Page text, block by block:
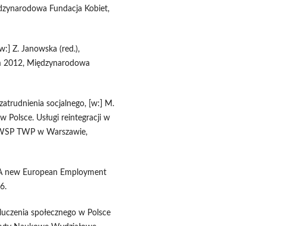
Fundacja Kobiet,
Z. Janowska (red.),
2012, Międzynarodowa
socjalnego, [w:] M.
Polsce. Usługi reintegracji w
TWP w Warszawie,
new European Employment
społecznego w Polsce